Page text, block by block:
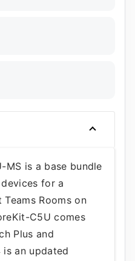
MS is a base bundle
for a
Rooms on
C5U comes
Plus and
is an updated